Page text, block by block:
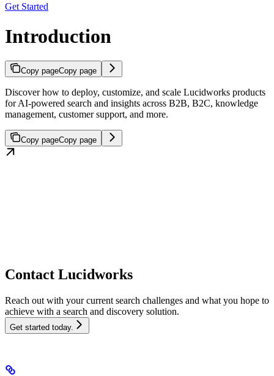
Get Started
Introduction
Copy pageCopy page
Discover how to deploy, customize, and scale Lucidworks products
for AI-powered search and insights across B2B, B2C, knowledge
management, customer support, and more.
Copy pageCopy page
Contact Lucidworks
Reach out with your current search challenges and what you hope to
achieve with a search and discovery solution.
Get started today.